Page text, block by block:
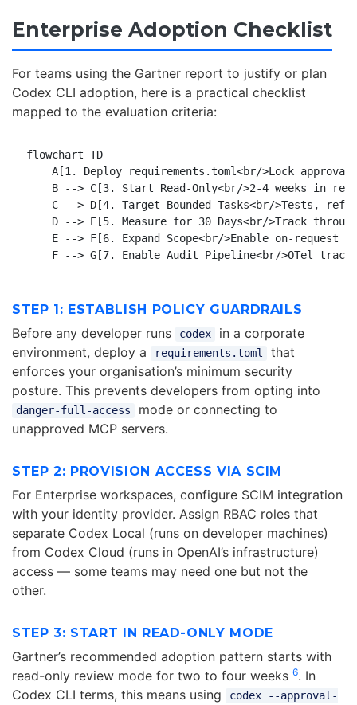
Enterprise Adoption Checklist
For teams using the Gartner report to justify or plan
Codex CLI adoption, here is a practical checklist
mapped to the evaluation criteria:
flowchart TD
A[1. Deploy requirements.toml<br/>Lock
B --> C[3. Start Read-Only<br/>2-4 weeks in
C --> D[4. Target Bounded Tasks<br/>Tests,
D --> E[5. Measure for 30 Days<br/>Track
E --> F[6. Expand Scope<br/>Enable on-request
STEP 1: ESTABLISH POLICY GUARDRAILS
Before any developer runs codex
in a corporate
environment, deploy a
requirements.toml
that
enforces your organisation’s minimum security
posture. This prevents developers from opting into
danger-full-access
mode or connecting to
unapproved MCP servers.
STEP 2: PROVISION ACCESS VIA SCIM
For Enterprise workspaces, configure SCIM integration
with your identity provider. Assign RBAC roles that
separate Codex Local (runs on developer machines)
from Codex Cloud (runs in OpenAI’s infrastructure)
access — some teams may need one but not the
other.
STEP 3: START IN READ-ONLY MODE
Gartner’s recommended adoption pattern starts with
read-only review mode for two to four weeks 6. In
Codex CLI terms, this means using
codex --approval-